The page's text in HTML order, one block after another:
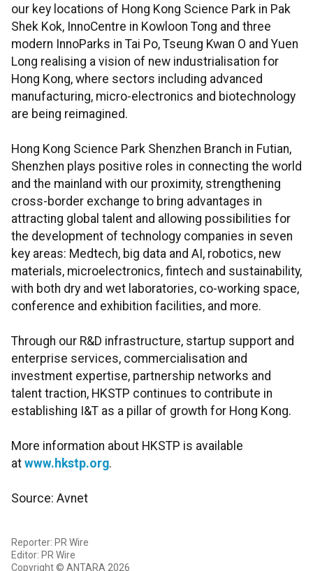
our key locations of Hong Kong Science Park in Pak
Shek Kok, InnoCentre in Kowloon Tong and three
modern InnoParks in Tai Po, Tseung Kwan O and Yuen
Long realising a vision of new industrialisation for
Hong Kong, where sectors including advanced
manufacturing, micro-electronics and biotechnology
are being reimagined.
Hong Kong Science Park Shenzhen Branch in Futian,
Shenzhen plays positive roles in connecting the world
and the mainland with our proximity, strengthening
cross-border exchange to bring advantages in
attracting global talent and allowing possibilities for
the development of technology companies in seven
key areas: Medtech, big data and AI, robotics, new
materials, microelectronics, fintech and sustainability,
with both dry and wet laboratories, co-working space,
conference and exhibition facilities, and more.
Through our R&D infrastructure, startup support and
enterprise services, commercialisation and
investment expertise, partnership networks and
talent traction, HKSTP continues to contribute in
establishing I&T as a pillar of growth for Hong Kong.
More information about HKSTP is available
at www.hkstp.org.
Source: Avnet
Reporter: PR Wire
Editor: PR Wire
Copyright © ANTARA 2026